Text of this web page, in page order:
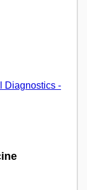
Diagnostics -